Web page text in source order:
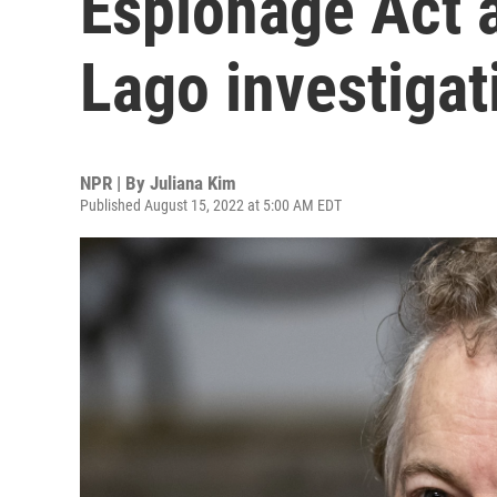
Lago
NPR | By Juliana Kim
Published August 15, 2022 at 5:00 AM EDT